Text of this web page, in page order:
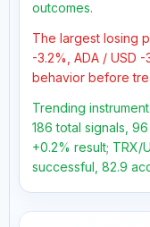
outcomes.
The largest losing
-3.2%, ADA / USD
behavior before
Trending
186 total signals,
+0.2% result; TRX/
successful, 82.9